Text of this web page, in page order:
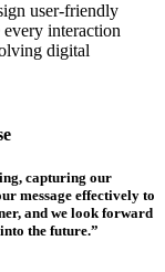
user-friendly
every interaction
digital
capturing our
message effectively to
and we look forward
the future.”